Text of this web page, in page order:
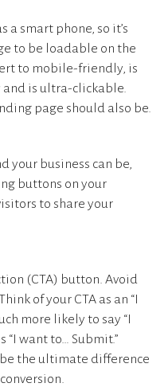
a smart phone, so it’s
to be loadable on the
to mobile-friendly, is
is ultra-clickable.
page should also be.
your business can be,
buttons on your
to share your
(CTA) button. Avoid
of your CTA as an “I
more likely to say “I
“I want to… Submit.”
be the ultimate difference